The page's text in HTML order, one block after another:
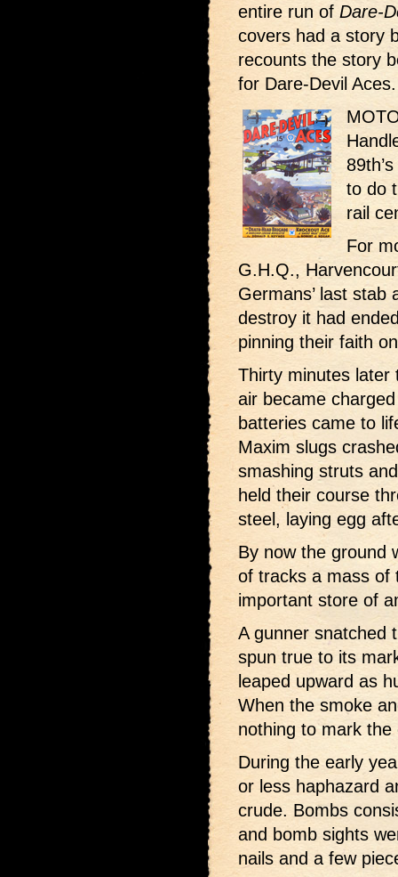
entire run of Dare-
covers had a story
recounts the story
for Dare-Devil
to do
rail
For
G.H.Q.,
Germans’ last
destroy it had
pinning their faith
Thirty minutes later
air became
batteries came to
Maxim slugs
smashing struts
held their course
steel, laying egg
By now the ground
of tracks a mass of
important store of
A gunner snatched
spun true to its
leaped upward as
When the smoke
nothing to mark
During the early
or less haphazard
crude. Bombs
and bomb sights
nails and a few